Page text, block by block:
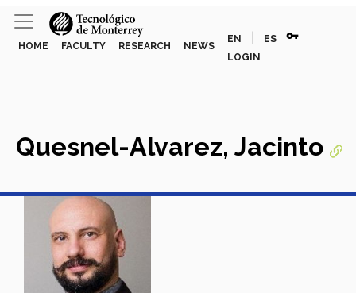
HOME FACULTY RESEARCH NEWS
EN ES vpn_key
LOGIN
Quesnel-Alvarez, Jacinto